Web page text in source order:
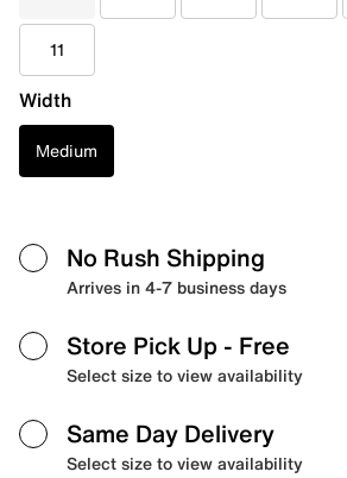
11
Width
Medium
No Rush Shipping
Arrives in 4-7 business days
Store Pick Up - Free
Select size to view availability
Same Day Delivery
Select size to view availability